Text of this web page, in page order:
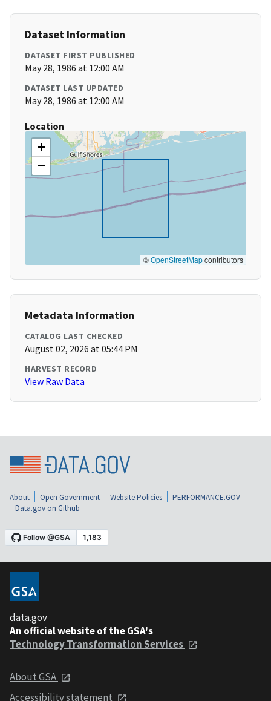
Dataset Information
DATASET FIRST PUBLISHED
May 28, 1986 at 12:00 AM
DATASET LAST UPDATED
May 28, 1986 at 12:00 AM
Location
+
−
©OpenStreetMapcontributors
Metadata Information
CATALOG LAST CHECKED
August 02, 2026 at 05:44 PM
HARVEST RECORD
View Raw Data
About Open Government Website Policies
PERFORMANCE.GOV
Data.gov on Github
data.gov
An official website of the GSA's
Technology Transformation Services
About GSA
Accessibility statement